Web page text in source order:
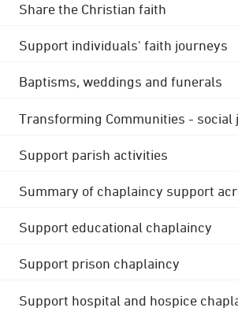
Share the Christian faith
Support individuals' faith journeys
Baptisms, weddings and funerals
Transforming Communities - social
Support parish activities
Summary of chaplaincy support
Support educational chaplaincy
Support prison chaplaincy
Support hospital and hospice